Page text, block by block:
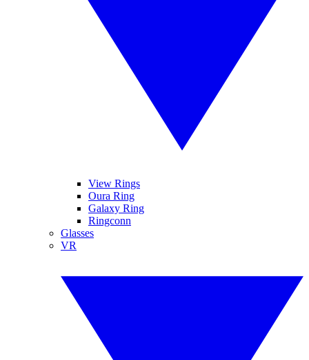
View Rings
Oura Ring
Galaxy Ring
Ringconn
Glasses
VR